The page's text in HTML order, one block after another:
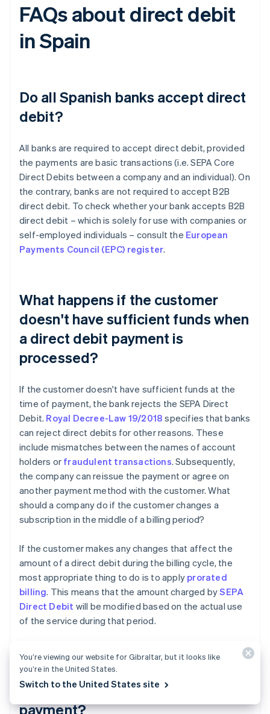
FAQs about direct debit
in Spain
Do all Spanish banks accept direct
debit?
All banks are required to accept direct debit, provided
the payments are basic transactions (i.e. SEPA Core
Direct Debits between a company and an individual). On
the contrary, banks are not required to accept B2B
direct debit. To check whether your bank accepts B2B
direct debit – which is solely for use with companies or
self-employed individuals – consult the European
Payments Council (EPC) register.
What happens if the customer
doesn't have sufficient funds when
a direct debit payment is
processed?
If the customer doesn't have sufficient funds at the
time of payment, the bank rejects the SEPA Direct
Debit. Royal Decree-Law 19/2018 specifies that banks
can reject direct debits for other reasons. These
include mismatches between the names of account
holders or fraudulent transactions. Subsequently,
the company can reissue the payment or agree on
another payment method with the customer. What
should a company do if the customer changes a
subscription in the middle of a billing period?
If the customer makes any changes that affect the
amount of a direct debit during the billing cycle, the
most appropriate thing to do is to apply prorated
billing. This means that the amount charged bySEPA
Direct Debit will be modified based on the actual use
of the service during that period.
Does the SEPA mandate need to
be renewed for each direct debit
payment?
You’re viewing our website for Gibraltar, but it looks like
you’re in the United States.
Switch to the United States site